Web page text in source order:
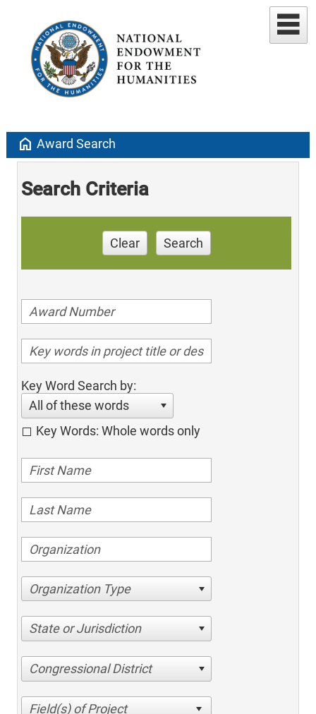
home Award Search
Search Criteria
Clear Search
Key Word Search by:
All of these words
Key Words: Whole words only
Organization Type
State or Jurisdiction
Congressional District